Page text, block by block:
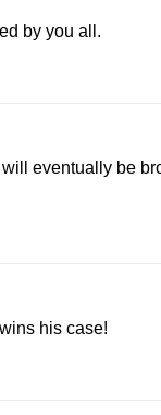
by you all.
eventually be
his case!